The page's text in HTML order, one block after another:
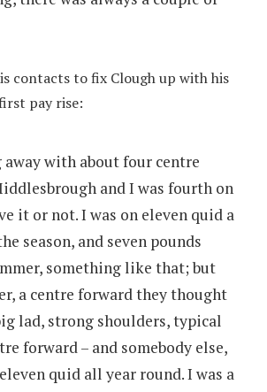
contacts to fix Clough up with his
pay rise:
with about four centre
and I was fourth on
it or not. I was on eleven quid a
season, and seven pounds
something like that; but
a centre forward they thought
lad, strong shoulders, typical
forward – and somebody else,
quid all year round. I was a